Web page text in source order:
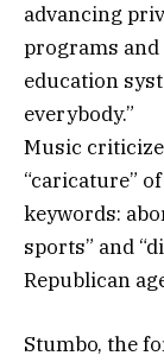
advancing
programs
education
everybody.”
Music
“caricature”
keywords:
sports” and
Republican
Stumbo, the